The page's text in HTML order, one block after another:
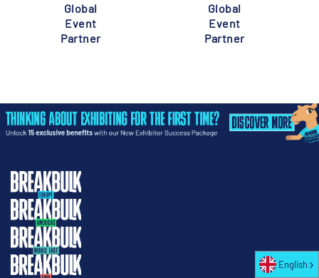
Global
Event
Partner
Global
Event
Partner
English